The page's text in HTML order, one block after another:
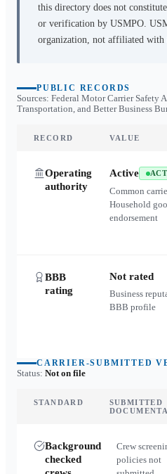
this directory does not
or verification by USMPO.
organization, not affiliated with
PUBLIC RECORDS
Sources: Federal Motor Carrier Safety
Transportation, and Better Business
RECORD VALUE
Operating
authority
Active
Common
Household
endorsement
BBB
rating
Not rated
Business
BBB profile
CARRIER-SUBMITTED
Status: Not on file
STANDARD
SUBMITTED
Background
checked
Crew
policies not